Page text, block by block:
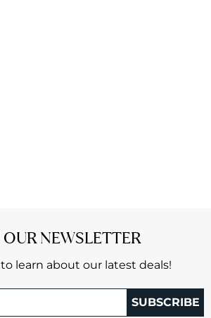
OUR NEWSLETTER
learn about our latest deals!
SUBSCRIBE